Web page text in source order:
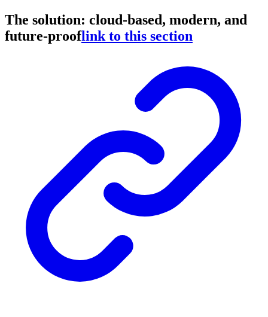
The solution: cloud-based, modern, and
future-prooflink to this section